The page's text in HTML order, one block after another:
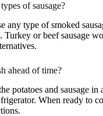
of sausage?
any type of smoked
Turkey or beef sausage
ahead of time?
potatoes and sausage in
When ready to